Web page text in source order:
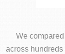
We
across